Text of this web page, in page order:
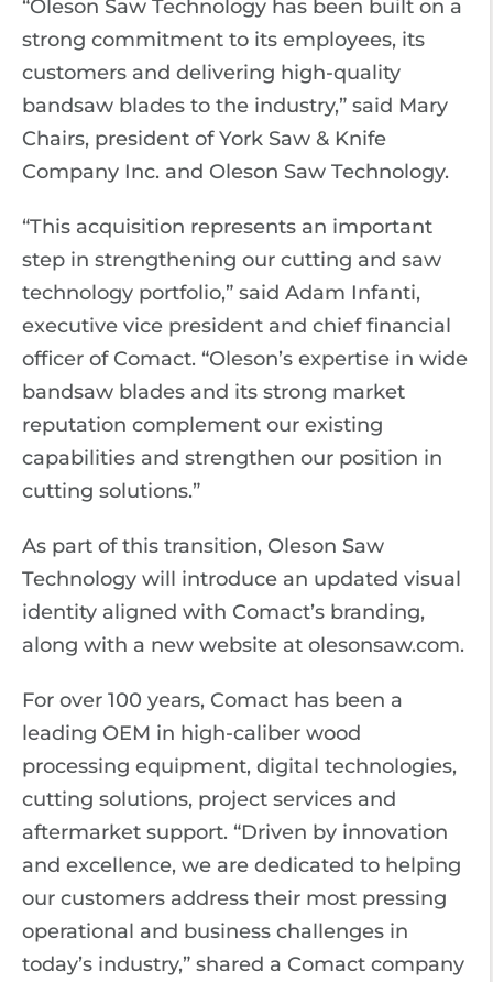
“Oleson Saw Technology has been built on a
strong commitment to its employees, its
customers and delivering high-quality
bandsaw blades to the industry,” said Mary
Chairs, president of York Saw & Knife
Company Inc. and Oleson Saw Technology.
“This acquisition represents an important
step in strengthening our cutting and saw
technology portfolio,” said Adam Infanti,
executive vice president and chief financial
officer of Comact. “Oleson’s expertise in wide
bandsaw blades and its strong market
reputation complement our existing
capabilities and strengthen our position in
cutting solutions.”
As part of this transition, Oleson Saw
Technology will introduce an updated visual
identity aligned with Comact’s branding,
along with a new website at olesonsaw.com.
For over 100 years, Comact has been a
leading OEM in high-caliber wood
processing equipment, digital technologies,
cutting solutions, project services and
aftermarket support. “Driven by innovation
and excellence, we are dedicated to helping
our customers address their most pressing
operational and business challenges in
today’s industry,” shared a Comact company